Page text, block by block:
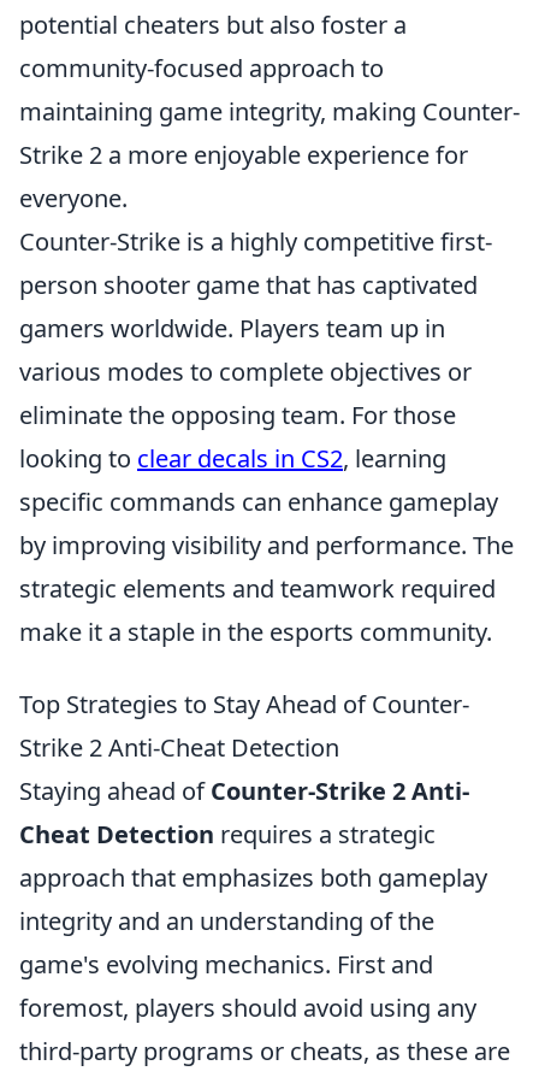
potential cheaters but also foster a
community-focused approach to
maintaining game integrity, making Counter-
Strike 2 a more enjoyable experience for
everyone.
Counter-Strike is a highly competitive first-
person shooter game that has captivated
gamers worldwide. Players team up in
various modes to complete objectives or
eliminate the opposing team. For those
looking to clear decals in CS2, learning
specific commands can enhance gameplay
by improving visibility and performance. The
strategic elements and teamwork required
make it a staple in the esports community.
Top Strategies to Stay Ahead of Counter-
Strike 2 Anti-Cheat Detection
Staying ahead ofCounter-Strike 2 Anti-
Cheat Detection requires a strategic
approach that emphasizes both gameplay
integrity and an understanding of the
game's evolving mechanics. First and
foremost, players should avoid using any
third-party programs or cheats, as these are